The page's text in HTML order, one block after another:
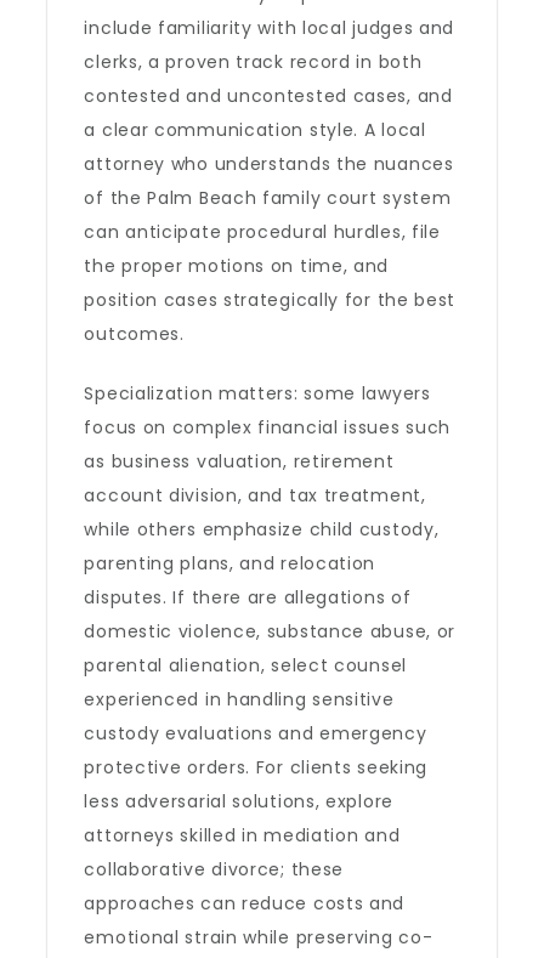
include familiarity with local judges and
clerks, a proven track record in both
contested and uncontested cases, and
a clear communication style. A local
attorney who understands the nuances
of the Palm Beach family court system
can anticipate procedural hurdles, file
the proper motions on time, and
position cases strategically for the best
outcomes.
Specialization matters: some lawyers
focus on complex financial issues such
as business valuation, retirement
account division, and tax treatment,
while others emphasize child custody,
parenting plans, and relocation
disputes. If there are allegations of
domestic violence, substance abuse, or
parental alienation, select counsel
experienced in handling sensitive
custody evaluations and emergency
protective orders. For clients seeking
less adversarial solutions, explore
attorneys skilled in mediation and
collaborative divorce; these
approaches can reduce costs and
emotional strain while preserving co-